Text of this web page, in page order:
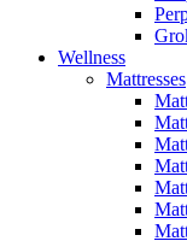
Wellness
Mattresses